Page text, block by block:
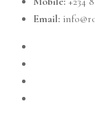
Email: